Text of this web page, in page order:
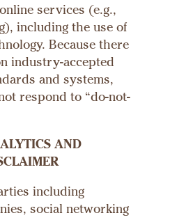
services (e.g.,
including the use of
Because there
industry-accepted
and systems,
respond to “do-not-
AND
including
social networking